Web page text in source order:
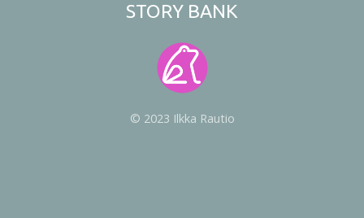
STORY BANK
© 2023 Ilkka Rautio